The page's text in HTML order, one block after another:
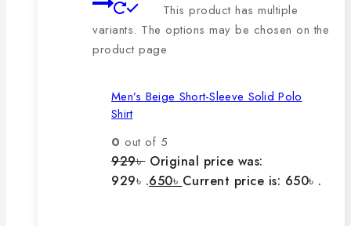
This product has multiple
variants. The options may be chosen on the
product page
Men’s Beige Short-Sleeve Solid Polo
Shirt
0 out of 5
929৳ Original price was:
929৳ .650৳ Current price is: 650৳ .